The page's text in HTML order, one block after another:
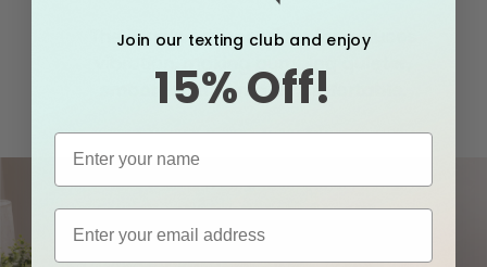
Join our texting club and enjoy
15% Off!